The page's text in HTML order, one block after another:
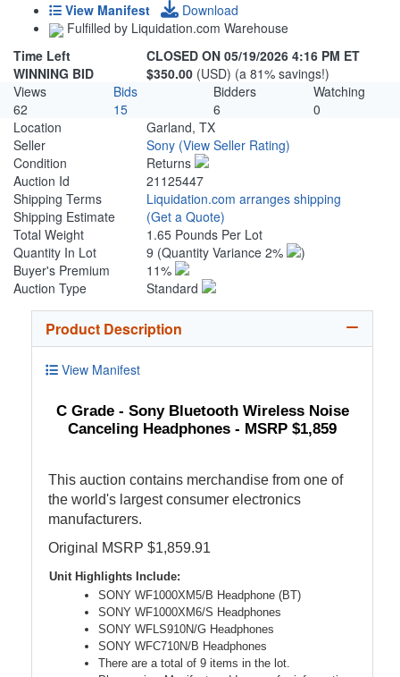
View Manifest
Download
Fulfilled by Liquidation.com Warehouse
Time Left
CLOSED ON 05/19/2026 4:16 PM ET
WINNING BID
$350.00 (USD) (a 81% savings!)
Views
Bids Bidders
Watching
62
15 6
0
Location
Garland, TX
Seller
Sony (View Seller Rating)
Condition
Returns
Auction Id
21125447
Shipping Terms
Liquidation.com arranges shipping
Shipping Estimate
(Get a Quote)
Total Weight
1.65 Pounds Per Lot
Quantity In Lot
9 (Quantity Variance 2%
)
Buyer's Premium
11%
Auction Type
Standard
Product Description
View Manifest
C Grade - Sony Bluetooth Wireless Noise
Canceling Headphones - MSRP $1,859
This auction contains merchandise from one of
the world's largest consumer electronics
manufacturers.
Original MSRP $1,859.91
Unit Highlights Include:
SONY WF1000XM5/B Headphone (BT)
SONY WF1000XM6/S Headphones
SONY WFLS910N/G Headphones
SONY WFC710N/B Headphones
There are a total of 9 items in the lot.